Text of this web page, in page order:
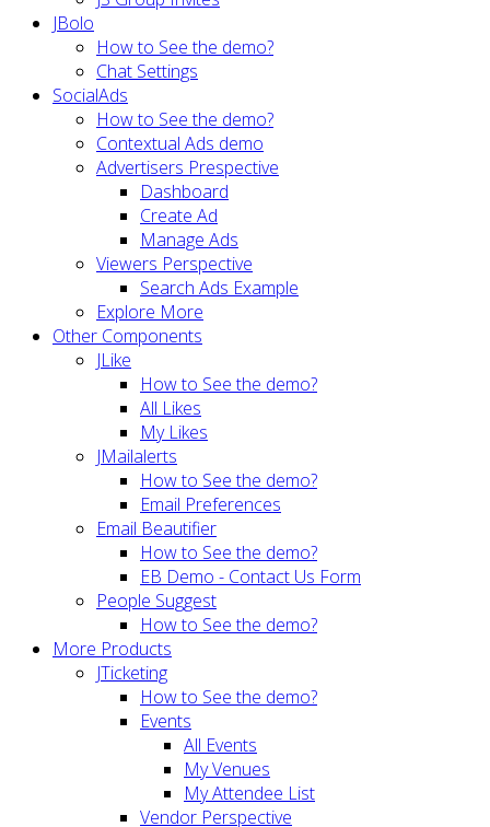
JBolo
How to See the demo?
Chat Settings
SocialAds
How to See the demo?
Contextual Ads demo
Advertisers Prespective
Dashboard
Create Ad
Manage Ads
Viewers Perspective
Search Ads Example
Explore More
Other Components
JLike
How to See the demo?
All Likes
My Likes
JMailalerts
How to See the demo?
Email Preferences
Email Beautifier
How to See the demo?
EB Demo - Contact Us Form
People Suggest
How to See the demo?
More Products
JTicketing
How to See the demo?
Events
All Events
My Venues
My Attendee List
Vendor Perspective